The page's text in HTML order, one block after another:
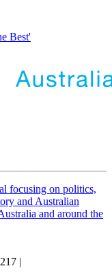
Best'
focusing on politics,
and Australian
and around the
|